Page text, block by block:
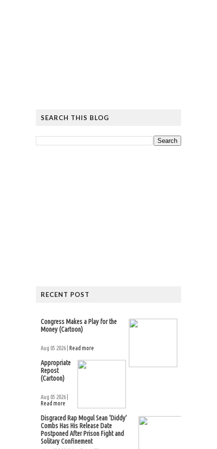
SEARCH THIS BLOG
RECENT POST
Congress Makes a Play for the
Money (Cartoon)
Aug 05 2026 | Read more
Appropriate
Repost
(Cartoon)
Aug 05 2026 |
Read more
Disgraced Rap Mogul Sean ‘Diddy’
Combs Has His Release Date
Postponed After Prison Fight and
Solitary Confinement